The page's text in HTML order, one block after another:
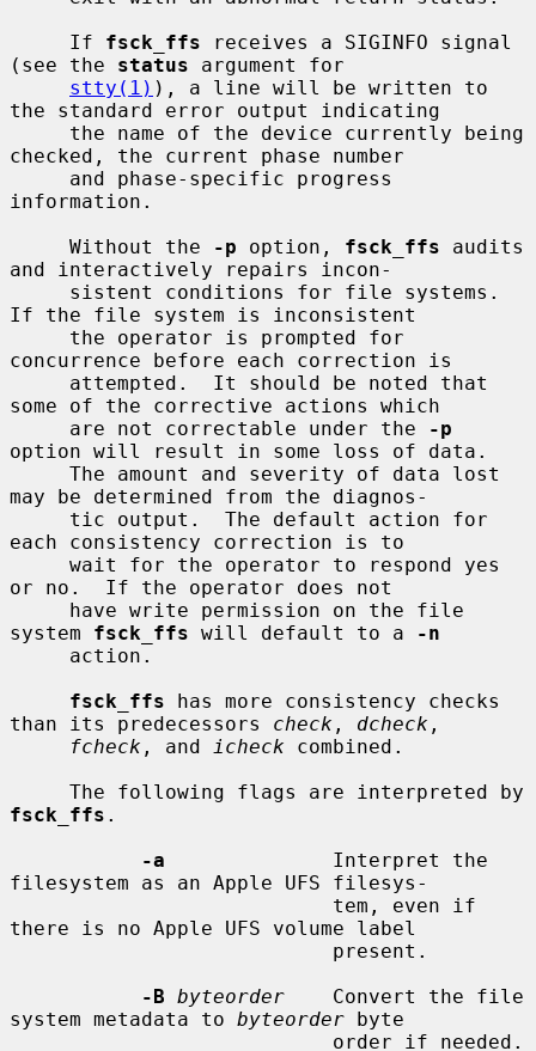
     If
fsck_ffs receives a SIGINFO signal
(see the status argument for
stty(1) ), a line will be written to
the standard error output indicating
checked, the current phase number
information.
     Without the
-p option, fsck_ffs audits
and interactively repairs incon-
If the file system is inconsistent
concurrence before each correction is
some of the corrective actions which
     are not correctable under the
-p
option will result in some loss of data.
may be determined from the diagnos-
each consistency correction is to
or no.  If the operator does not
system fsck_ffs will default to a
-n
fsck_ffs has more consistency checks
than its predecessors check , dcheck ,
fcheck , and icheck combined.
fsck_ffs .
-a
              Interpret the
filesystem as an Apple UFS filesys-
there is no Apple UFS volume label
-B byteorder
    Convert the file
system metadata to byteorder byte